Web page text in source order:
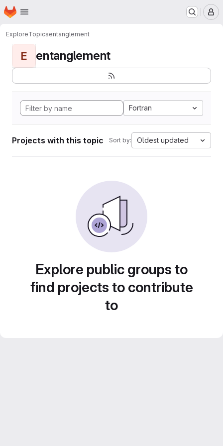
Skip to main content
Homepage
ExploreTopicsentanglement
E entanglement
Fortran
Projects with this topic Sort by: Oldest updated
Explore public groups to
find projects to contribute
to